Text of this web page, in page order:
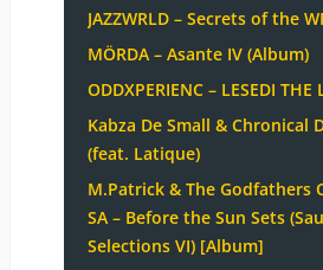
JAZZWRLD – Secrets of the
MÖRDA – Asante IV (Album)
ODDXPERIENC – LESEDI
Kabza De Small & Chronical
(feat. Latique)
M.Patrick & The Godfathers
SA – Before the Sun Sets
Selections VI) [Album]